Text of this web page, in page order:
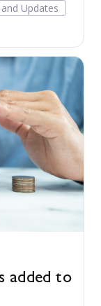
Updates
added to